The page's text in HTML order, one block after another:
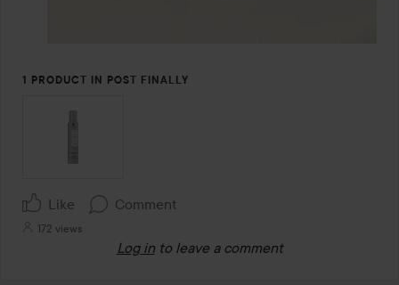
1 PRODUCT IN POST FINALLY
Like Comment
172 views
Log in to leave a comment